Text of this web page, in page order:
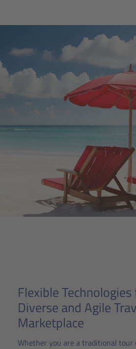
Flexible
Diverse and Agile
Marketplace
Whether you are a traditional tour